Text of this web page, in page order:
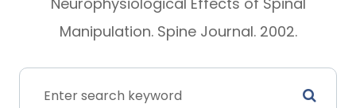
Manipulation. Spine Journal. 2002.